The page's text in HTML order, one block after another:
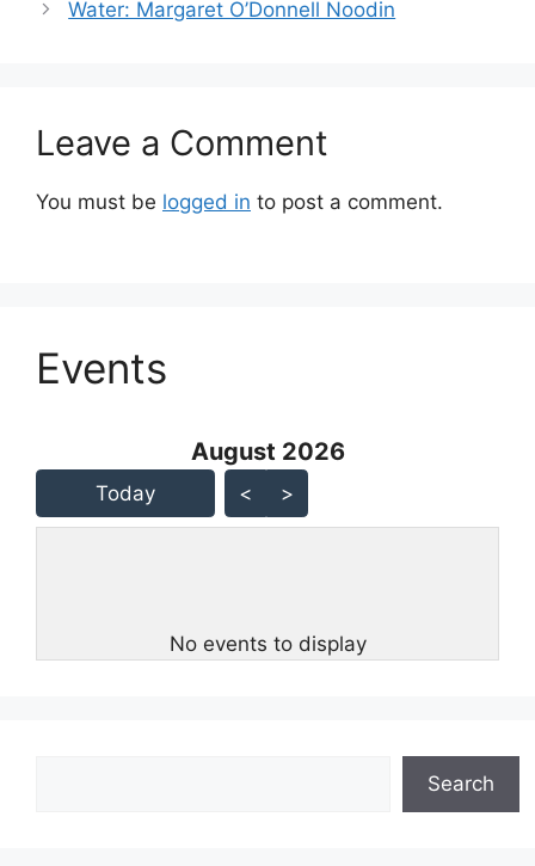
Water: Margaret O’Donnell Noodin
Leave a Comment
You must be logged in to post a comment.
Events
Skip Calendar
August 2026 - current view
August 2026
Today < >
No events to display
Search